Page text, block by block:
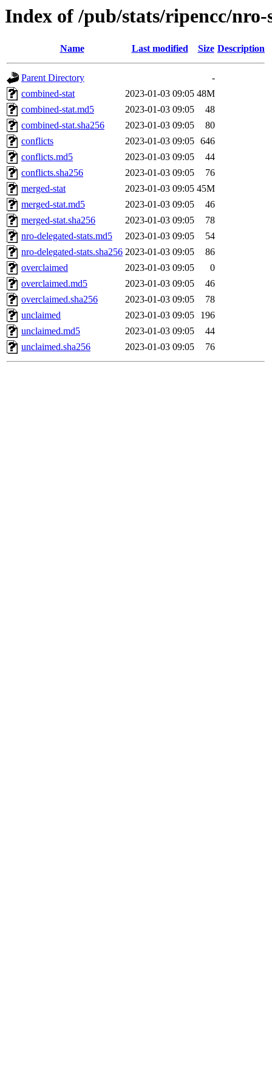
Index of /pub/stats/ripencc/nro-
Name Last modified Size Description
Parent Directory
-
combined-stat
2023-01-03 09:05 48M
combined-stat.md5
2023-01-03 09:05
48
combined-stat.sha256
2023-01-03 09:05
80
conflicts
2023-01-03 09:05 646
conflicts.md5
2023-01-03 09:05
44
conflicts.sha256
2023-01-03 09:05
76
merged-stat
2023-01-03 09:05 45M
merged-stat.md5
2023-01-03 09:05
46
merged-stat.sha256
2023-01-03 09:05
78
nro-delegated-stats.md5
2023-01-03 09:05
54
nro-delegated-stats.sha256 2023-01-03 09:05
86
overclaimed
2023-01-03 09:05
0
overclaimed.md5
2023-01-03 09:05
46
overclaimed.sha256
2023-01-03 09:05
78
unclaimed
2023-01-03 09:05
196
unclaimed.md5
2023-01-03 09:05
44
unclaimed.sha256
2023-01-03 09:05 76